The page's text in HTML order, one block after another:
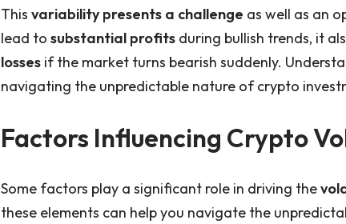
This variability presents a challenge as well as an
lead to substantial profitsduring bullish trends, it
lossesif the market turns bearish suddenly.
navigating the unpredictable nature of crypto
Factors Influencing Crypto
Some factors play a significant role in driving the
these elements can help you navigate the